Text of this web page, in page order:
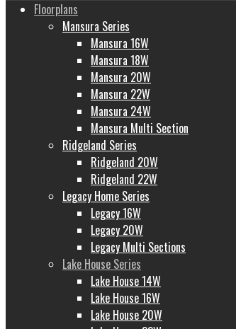
Floorplans
Mansura Series
Mansura 16W
Mansura 18W
Mansura 20W
Mansura 22W
Mansura 24W
Mansura Multi Section
Ridgeland Series
Ridgeland 20W
Ridgeland 22W
Legacy Home Series
Legacy 16W
Legacy 20W
Legacy Multi Sections
Lake House Series
Lake House 14W
Lake House 16W
Lake House 20W